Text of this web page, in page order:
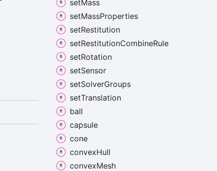
setMass
setMassProperties
setRestitution
setRestitutionCombineRule
setRotation
setSensor
setSolverGroups
setTranslation
ball
capsule
cone
convexHull
convexMesh